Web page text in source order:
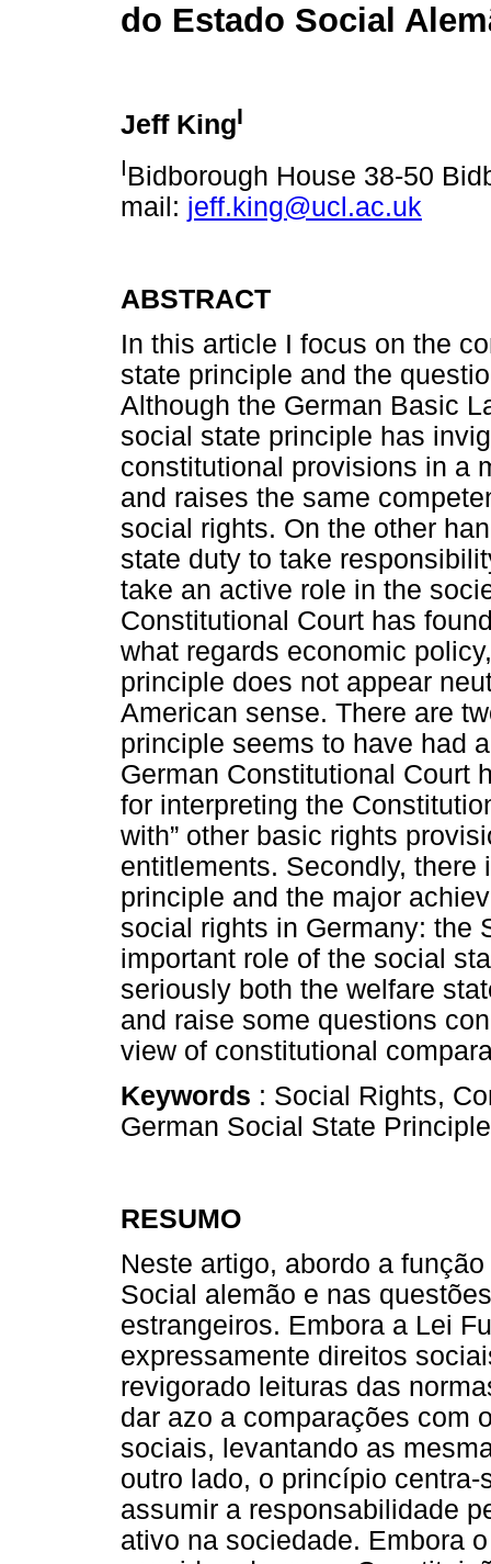
do Estado Social
Jeff KingI
IBidborough House 38-50
mail: jeff.king@ucl.ac.uk
ABSTRACT
In this article I focus on the
state principle and the
Although the German Basic
social state principle has
constitutional provisions in a
and raises the same
social rights. On the other
state duty to take
take an active role in the
Constitutional Court has
what regards economic
principle does not appear
American sense. There are
principle seems to have had
German Constitutional Court
for interpreting the
with” other basic rights
entitlements. Secondly,
principle and the major
social rights in Germany: the
important role of the social
seriously both the welfare
and raise some questions
view of constitutional
Keywords : Social Rights,
German Social State
RESUMO
Neste artigo, abordo a
Social alemão e nas
estrangeiros. Embora a Lei
expressamente direitos
revigorado leituras das
dar azo a comparações com
sociais, levantando as
outro lado, o princípio
assumir a responsabilidade
ativo na sociedade. Embora